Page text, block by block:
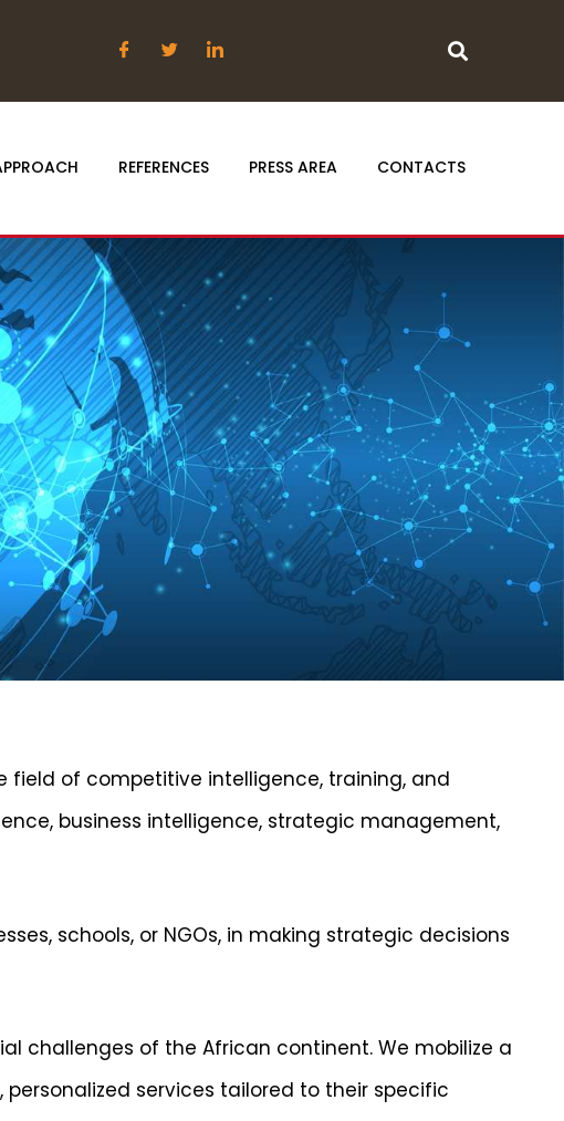
REFERENCES PRESS AREA CONTACTS
field of competitive intelligence, training, and
business intelligence, strategic management,
schools, or NGOs, in making strategic decisions
challenges of the African continent. We mobilize a
services tailored to their specific